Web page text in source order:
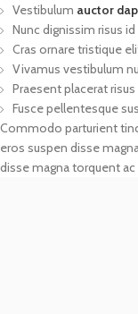
Vestibulum auctor
Nunc dignissim risus id
Cras ornare tristique
Vivamus vestibulum
Praesent placerat risus
Fusce pellentesque
Commodo parturient
eros suspen disse
disse magna torquent